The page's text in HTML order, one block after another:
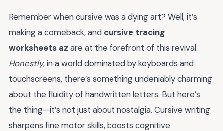
Remember when cursive was a dying art? Well, it’s
making a comeback, and cursive tracing
worksheets az are at the forefront of this revival.
Honestly, in a world dominated by keyboards and
touchscreens, there’s something undeniably charming
about the fluidity of handwritten letters. But here’s
the thing—it’s not just about nostalgia. Cursive writing
sharpens fine motor skills, boosts cognitive